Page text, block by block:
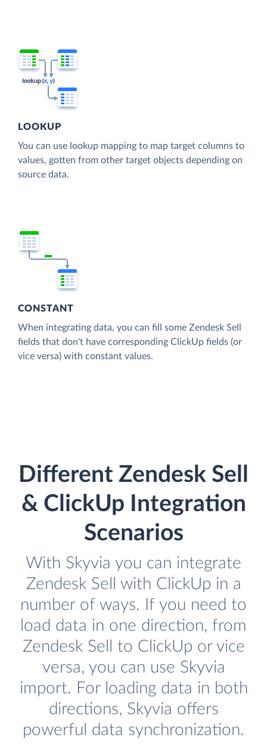
LOOKUP
You can use lookup mapping to map target columns to
values, gotten from other target objects depending on
source data.
CONSTANT
When integrating data, you can fill some Zendesk Sell
fields that don't have corresponding ClickUp fields (or
vice versa) with constant values.
Different Zendesk Sell
& ClickUp Integration
Scenarios
With Skyvia you can integrate
Zendesk Sell with ClickUp in a
number of ways. If you need to
load data in one direction, from
Zendesk Sell to ClickUp or vice
versa, you can use Skyvia
import. For loading data in both
directions, Skyvia offers
powerful data synchronization.